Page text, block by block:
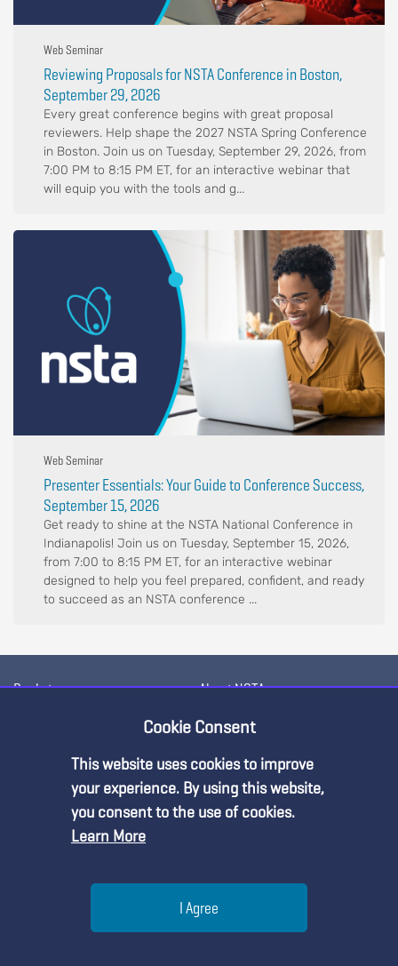
Web Seminar
Reviewing Proposals for NSTA Conference in Boston,
September 29, 2026
Every great conference begins with great proposal
reviewers. Help shape the 2027 NSTA Spring Conference
in Boston. Join us on Tuesday, September 29, 2026, from
7:00 PM to 8:15 PM ET, for an interactive webinar that
will equip you with the tools and g...
Web Seminar
Presenter Essentials: Your Guide to Conference Success,
September 15, 2026
Get ready to shine at the NSTA National Conference in
Indianapolis! Join us on Tuesday, September 15, 2026,
from 7:00 to 8:15 PM ET, for an interactive webinar
designed to help you feel prepared, confident, and ready
to succeed as an NSTA conference ...
Bookstore
Membership
Science Standards
About NSTA
Contact Us
NSTA Career Openings
Science and STEM Education
Cookie Consent
This website uses cookies to improve
your experience. By using this website,
you consent to the use of cookies.
Learn More
I Agree
Premium Content
You must be an NSTA Member to access
| Learn more about
membership options